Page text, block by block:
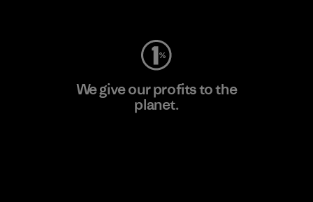
We give our profits to the
planet.